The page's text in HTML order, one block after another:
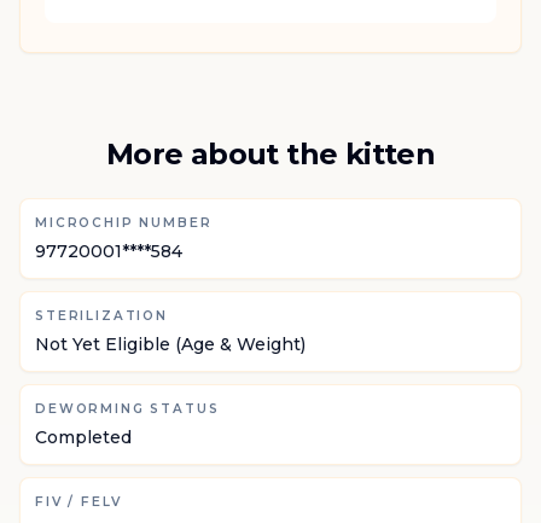
More about the kitten
MICROCHIP NUMBER
97720001****584
STERILIZATION
Not Yet Eligible (Age & Weight)
DEWORMING STATUS
Completed
FIV / FELV